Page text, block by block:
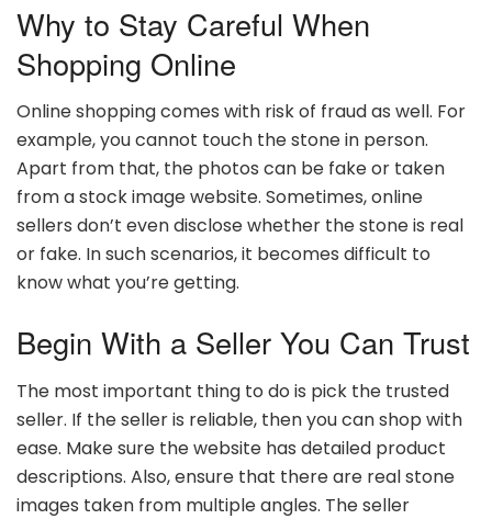
Why to Stay Careful When
Shopping Online
Online shopping comes with risk of fraud as well. For
example, you cannot touch the stone in person.
Apart from that, the photos can be fake or taken
from a stock image website. Sometimes, online
sellers don’t even disclose whether the stone is real
or fake. In such scenarios, it becomes difficult to
know what you’re getting.
Begin With a Seller You Can Trust
The most important thing to do is pick the trusted
seller. If the seller is reliable, then you can shop with
ease. Make sure the website has detailed product
descriptions. Also, ensure that there are real stone
images taken from multiple angles. The seller